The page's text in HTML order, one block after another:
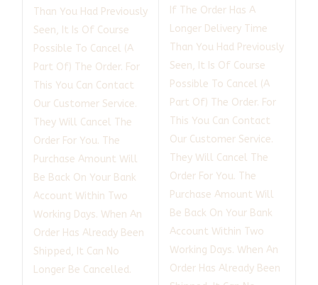
Than You Had Previously
Seen, It Is Of Course
Possible To Cancel (a
Part Of) The Order. For
This You Can Contact
Our Customer Service.
They Will Cancel The
Order For You. The
Purchase Amount Will
Be Back On Your Bank
Account Within Two
Working Days. When An
Order Has Already Been
Shipped, It Can No
Longer Be Cancelled.
If The Order Has A
Longer Delivery Time
Than You Had Previously
Seen, It Is Of Course
Possible To Cancel (a
Part Of) The Order. For
This You Can Contact
Our Customer Service.
They Will Cancel The
Order For You. The
Purchase Amount Will
Be Back On Your Bank
Account Within Two
Working Days. When An
Order Has Already Been